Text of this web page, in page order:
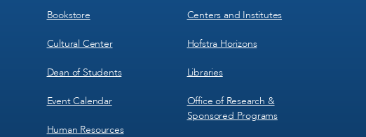
3
Bookstore
Cultural Center
Dean of Students
Event Calendar
Human Resources
4
Centers and Institutes
Hofstra Horizons
Libraries
Office of Research &
Sponsored Programs